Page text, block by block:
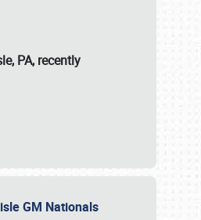
PA, recently
GM Nationals